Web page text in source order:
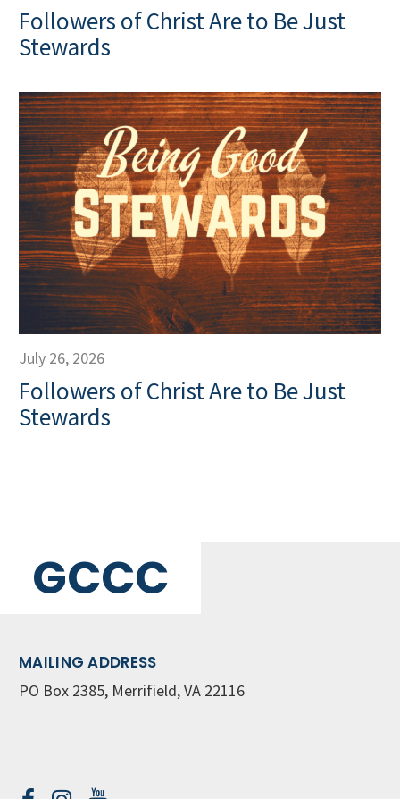
Followers of Christ Are to Be Just
Stewards
July 26, 2026
Followers of Christ Are to Be Just
Stewards
GCCC
MAILING ADDRESS
PO Box 2385, Merrifield, VA 22116